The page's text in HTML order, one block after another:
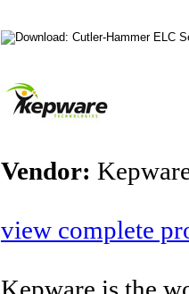
Vendor:
view complete